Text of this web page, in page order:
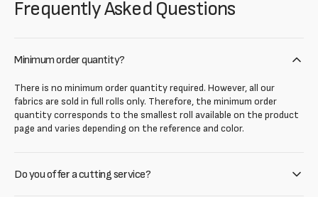
Frequently Asked Questions
Minimum order quantity?
There is no minimum order quantity required. However, all our
fabrics are sold in full rolls only. Therefore, the minimum order
quantity corresponds to the smallest roll available on the product
page and varies depending on the reference and color.
Do you offer a cutting service?